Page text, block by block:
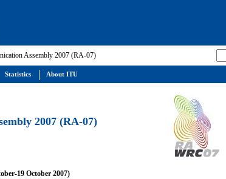
Assembly 2007 (RA-07)
2007 (RA-07)
19 October 2007)
Statistics About ITU